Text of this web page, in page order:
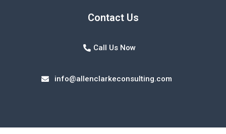
Contact Us
Call Us Now
info@allenclarkeconsulting.com